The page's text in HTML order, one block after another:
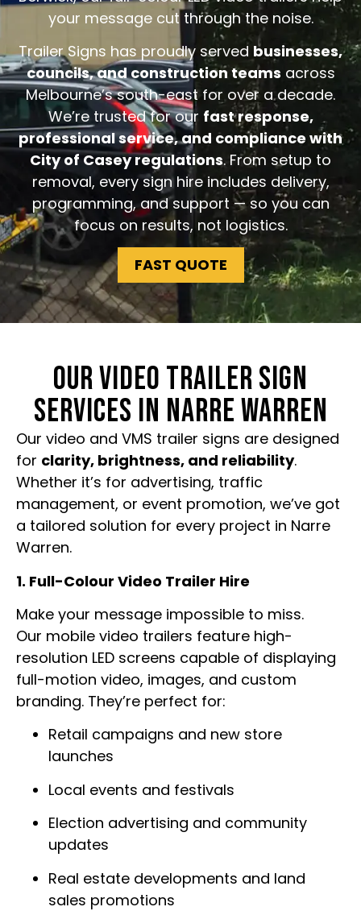
your message cut through the noise.
Trailer Signs has proudly served businesses,
councils, and construction teams across
Melbourne’s south-east for over a decade.
We’re trusted for our fast response,
professional service, and compliance with
City of Casey regulations. From setup to
removal, every sign hire includes delivery,
programming, and support — so you can
focus on results, not logistics.
FAST QUOTE
OUR VIDEO TRAILER SIGN
SERVICES IN NARRE WARREN
Our video and VMS trailer signs are designed
for clarity, brightness, and reliability.
Whether it’s for advertising, traffic
management, or event promotion, we’ve got
a tailored solution for every project in Narre
Warren.
1. Full-Colour Video Trailer Hire
Make your message impossible to miss.
Our mobile video trailers feature high-
resolution LED screens capable of displaying
full-motion video, images, and custom
branding. They’re perfect for:
Retail campaigns and new store
launches
Local events and festivals
Election advertising and community
updates
Real estate developments and land
sales promotions